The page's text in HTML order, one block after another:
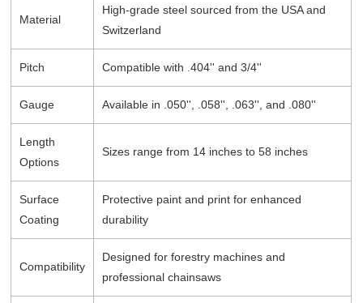
Material
High-grade steel sourced from the USA and
Switzerland
Pitch Compatible with .404'' and 3/4''
Gauge Available in .050'', .058'', .063'', and .080''
Length
Options
Sizes range from 14 inches to 58 inches
Surface
Coating
Protective paint and print for enhanced
durability
Compatibility
Designed for forestry machines and
professional chainsaws